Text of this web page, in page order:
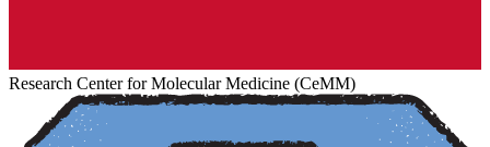
Research Center for Molecular Medicine (CeMM)